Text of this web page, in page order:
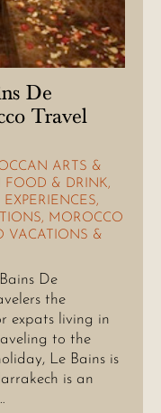
De
Travel
ARTS &
FOOD & DRINK,
,
, MOROCCO
VACATIONS &
De
the
expats living in
to the
Le Bains is
is an